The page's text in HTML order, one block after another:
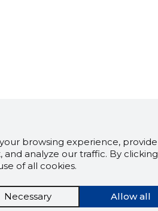
browsing experience, provide
analyze our traffic. By clicking
of all cookies.
Allow all
Necessary